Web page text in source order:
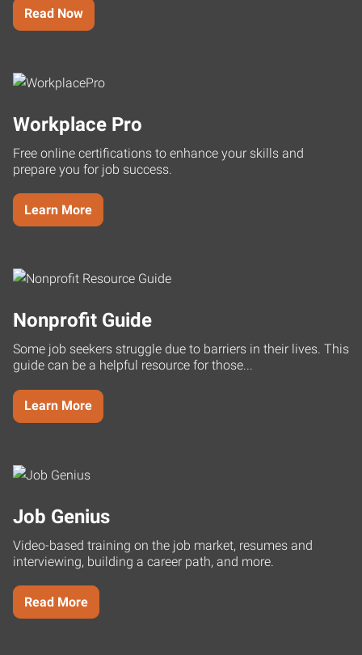
Read Now
Workplace Pro
Free online certifications to enhance your skills and
prepare you for job success.
Learn More
Nonprofit Guide
Some job seekers struggle due to barriers in their lives. This
guide can be a helpful resource for those...
Learn More
Job Genius
Video-based training on the job market, resumes and
interviewing, building a career path, and more.
Read More